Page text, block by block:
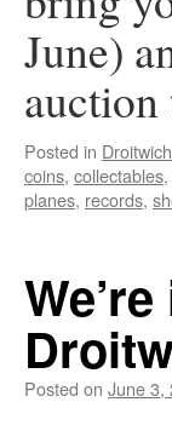
June)
Posted in
coins, collectables,
planes, records,
Posted on June 3,